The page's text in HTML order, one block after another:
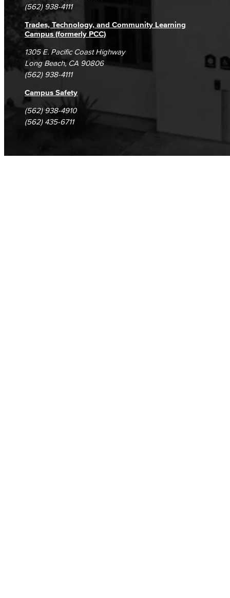
(562) 938-4111
Trades, Technology, and Community Learning
Campus (formerly PCC)
1305 E. Pacific Coast Highway
Long Beach, CA 90806
(562) 938-4111
Campus Safety
(562) 938-4910
(562) 435-6711